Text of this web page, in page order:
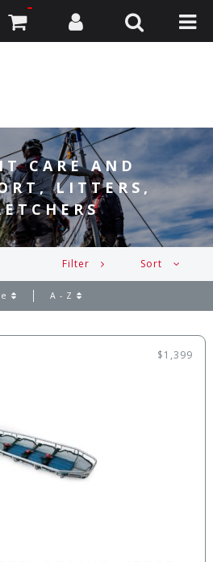
CARE AND
LITTERS,
Filter Sort
A - Z
$1,399